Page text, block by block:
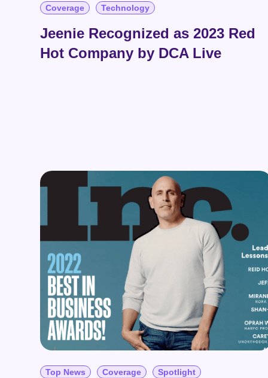
Coverage Technology
Jeenie Recognized as 2023 Red
Hot Company by DCA Live
Top News Coverage Spotlight